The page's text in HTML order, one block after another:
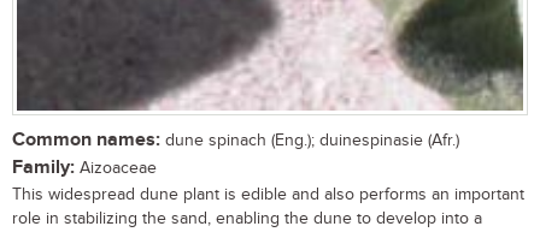
Common names: dune spinach (Eng.); duinespinasie (Afr.)
Family: Aizoaceae
This widespread dune plant is edible and also performs an important
role in stabilizing the sand, enabling the dune to develop into a